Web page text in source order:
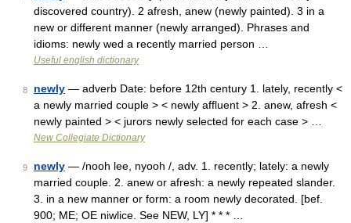
discovered country). 2 afresh, anew (newly painted). 3 in a
new or different manner (newly arranged). Phrases and
idioms: newly wed a recently married person …
Useful english dictionary
8 newly — adverb Date: before 12th century 1. lately, recently <
a newly married couple > < newly affluent > 2. anew, afresh <
newly painted > < jurors newly selected for each case > …
New Collegiate Dictionary
9 newly — /nooh lee, nyooh /, adv. 1. recently; lately: a newly
married couple. 2. anew or afresh: a newly repeated slander.
3. in a new manner or form: a room newly decorated. [bef.
900; ME; OE niwlice. See NEW, LY] * * * …